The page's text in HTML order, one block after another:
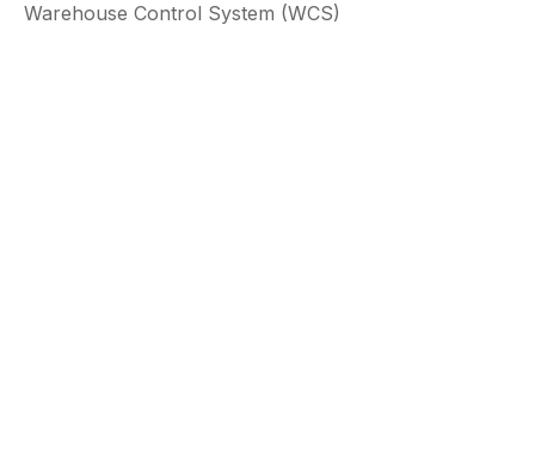
Warehouse Control System (WCS)